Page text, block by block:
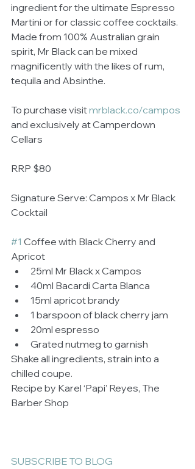
ingredient for the ultimate Espresso
Martini or for classic coffee cocktails.
Made from 100% Australian grain
spirit, Mr Black can be mixed
magnificently with the likes of rum,
tequila and Absinthe.
To purchase visit mrblack.co/campos
and exclusively at Camperdown
Cellars
RRP $80
Signature Serve: Campos x Mr Black
Cocktail
#1 Coffee with Black Cherry and
Apricot
25ml Mr Black x Campos
40ml Bacardi Carta Blanca
15ml apricot brandy
1 barspoon of black cherry jam
20ml espresso
Grated nutmeg to garnish
Shake all ingredients, strain into a
chilled coupe.
Recipe by Karel ‘Papi’ Reyes, The
Barber Shop
SUBSCRIBE TO BLOG